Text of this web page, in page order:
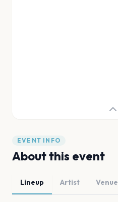
EVENT INFO
About this event
Lineup Artist Venue